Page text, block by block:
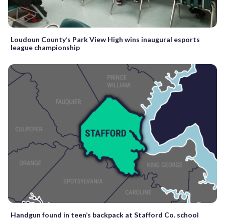
Loudoun County’s Park View High wins inaugural esports
league championship
Handgun found in teen’s backpack at Stafford Co. school